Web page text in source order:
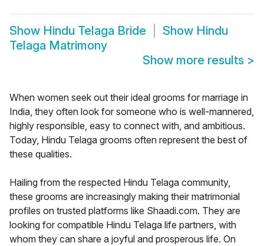
Show Hindu Telaga Bride Show Hindu
Telaga Matrimony
Show more results >
When women seek out their ideal grooms for marriage in
India, they often look for someone who is well-mannered,
highly responsible, easy to connect with, and ambitious.
Today, Hindu Telaga grooms often represent the best of
these qualities.
Hailing from the respected Hindu Telaga community,
these grooms are increasingly making their matrimonial
profiles on trusted platforms like Shaadi.com. They are
looking for compatible Hindu Telaga life partners, with
whom they can share a joyful and prosperous life. On